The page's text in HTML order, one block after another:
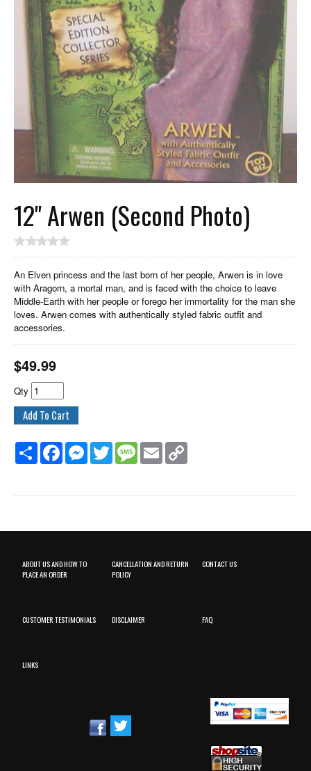
12" Arwen (Second Photo)
An Elven princess and the last born of her people, Arwen is in love
with Aragorn, a mortal man, and is faced with the choice to leave
Middle-Earth with her people or forego her immortality for the man she
loves. Arwen comes with authentically styled fabric outfit and
accessories.
$49.99
Qty
Share FacebookMessenger
Twitter MessageEmail
ABOUT US AND HOW TO
PLACE AN ORDER
CANCELLATION AND RETURN
POLICY
CONTACT US
CUSTOMER TESTIMONIALS DISCLAIMER FAQ
LINKS